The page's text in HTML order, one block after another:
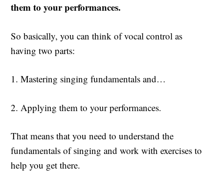
them to your performances.
So basically, you can think of vocal control as
having two parts:
1. Mastering singing fundamentals and…
2. Applying them to your performances.
That means that you need to understand the
fundamentals of singing and work with exercises to
help you get there.